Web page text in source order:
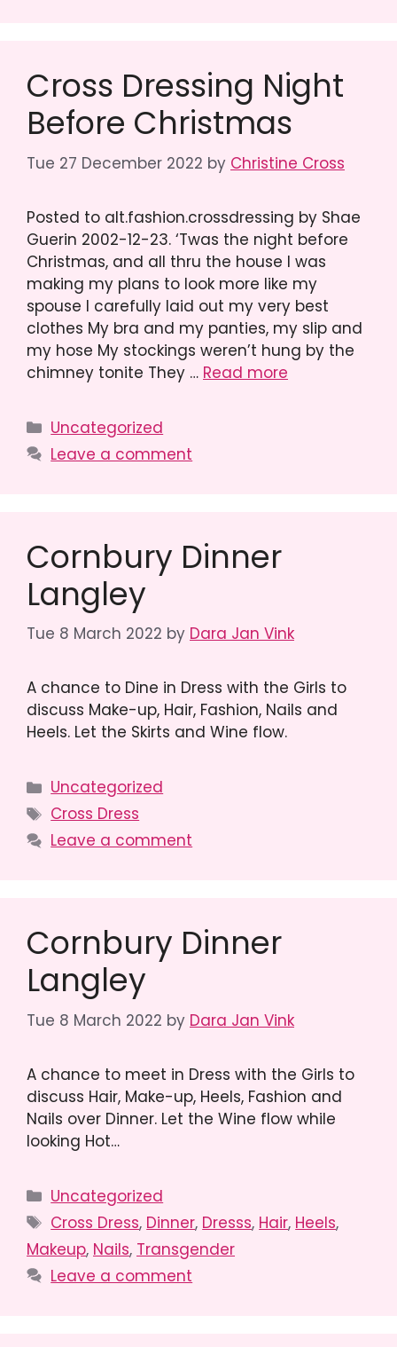
Cross Dressing Night
Before Christmas
Tue 27 December 2022 by Christine Cross
Posted to alt.fashion.crossdressing by Shae
Guerin 2002-12-23. ‘Twas the night before
Christmas, and all thru the house I was
making my plans to look more like my
spouse I carefully laid out my very best
clothes My bra and my panties, my slip and
my hose My stockings weren’t hung by the
chimney tonite They … Read more
Categories
Uncategorized
Leave a comment
Cornbury Dinner
Langley
Tue 8 March 2022 by Dara Jan Vink
A chance to Dine in Dress with the Girls to
discuss Make-up, Hair, Fashion, Nails and
Heels. Let the Skirts and Wine flow.
Categories
Uncategorized
Tags
Cross Dress
Leave a comment
Cornbury Dinner
Langley
Tue 8 March 2022 by Dara Jan Vink
A chance to meet in Dress with the Girls to
discuss Hair, Make-up, Heels, Fashion and
Nails over Dinner. Let the Wine flow while
looking Hot…
Categories
Uncategorized
Tags
Cross Dress, Dinner, Dresss, Hair, Heels,
Makeup, Nails, Transgender
Leave a comment